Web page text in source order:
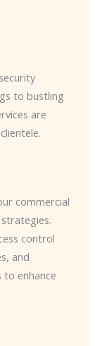
to bustling
are
commercial
control
and
enhance